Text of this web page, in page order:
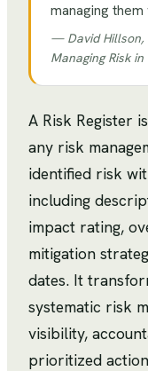
managing them
— David
Managing Risk
A Risk Register
any risk
identified risk
including
impact rating,
mitigation
dates. It
systematic risk
visibility,
prioritized